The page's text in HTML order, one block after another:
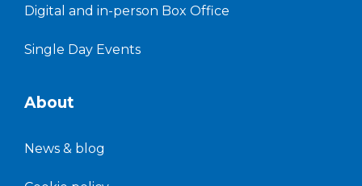
Digital and in-person Box Office
Single Day Events
About
News & blog